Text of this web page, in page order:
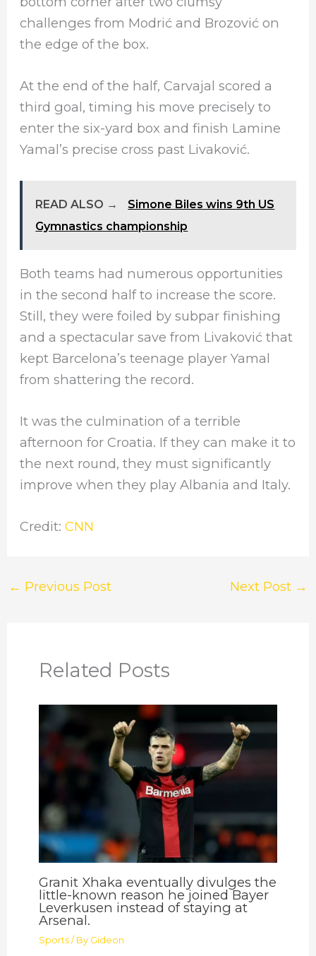
challenges from Modrić and Brozović on
the edge of the box.
At the end of the half, Carvajal scored a
third goal, timing his move precisely to
enter the six-yard box and finish Lamine
Yamal’s precise cross past Livaković.
READ ALSO →
Simone Biles wins 9th US
Gymnastics championship
Both teams had numerous opportunities
in the second half to increase the score.
Still, they were foiled by subpar finishing
and a spectacular save from Livaković that
kept Barcelona’s teenage player Yamal
from shattering the record.
It was the culmination of a terrible
afternoon for Croatia. If they can make it to
the next round, they must significantly
improve when they play Albania and Italy.
Credit:CNN
← Previous Post Next Post →
Related Posts
Granit Xhaka eventually divulges the
little-known reason he joined Bayer
Leverkusen instead of staying at
Arsenal.
Sports / By Gideon